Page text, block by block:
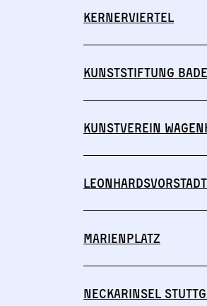
Kernerviertel
Kunststiftung
Kunstverein
Leonhardsvorstadt
Marienplatz
Neckarinsel